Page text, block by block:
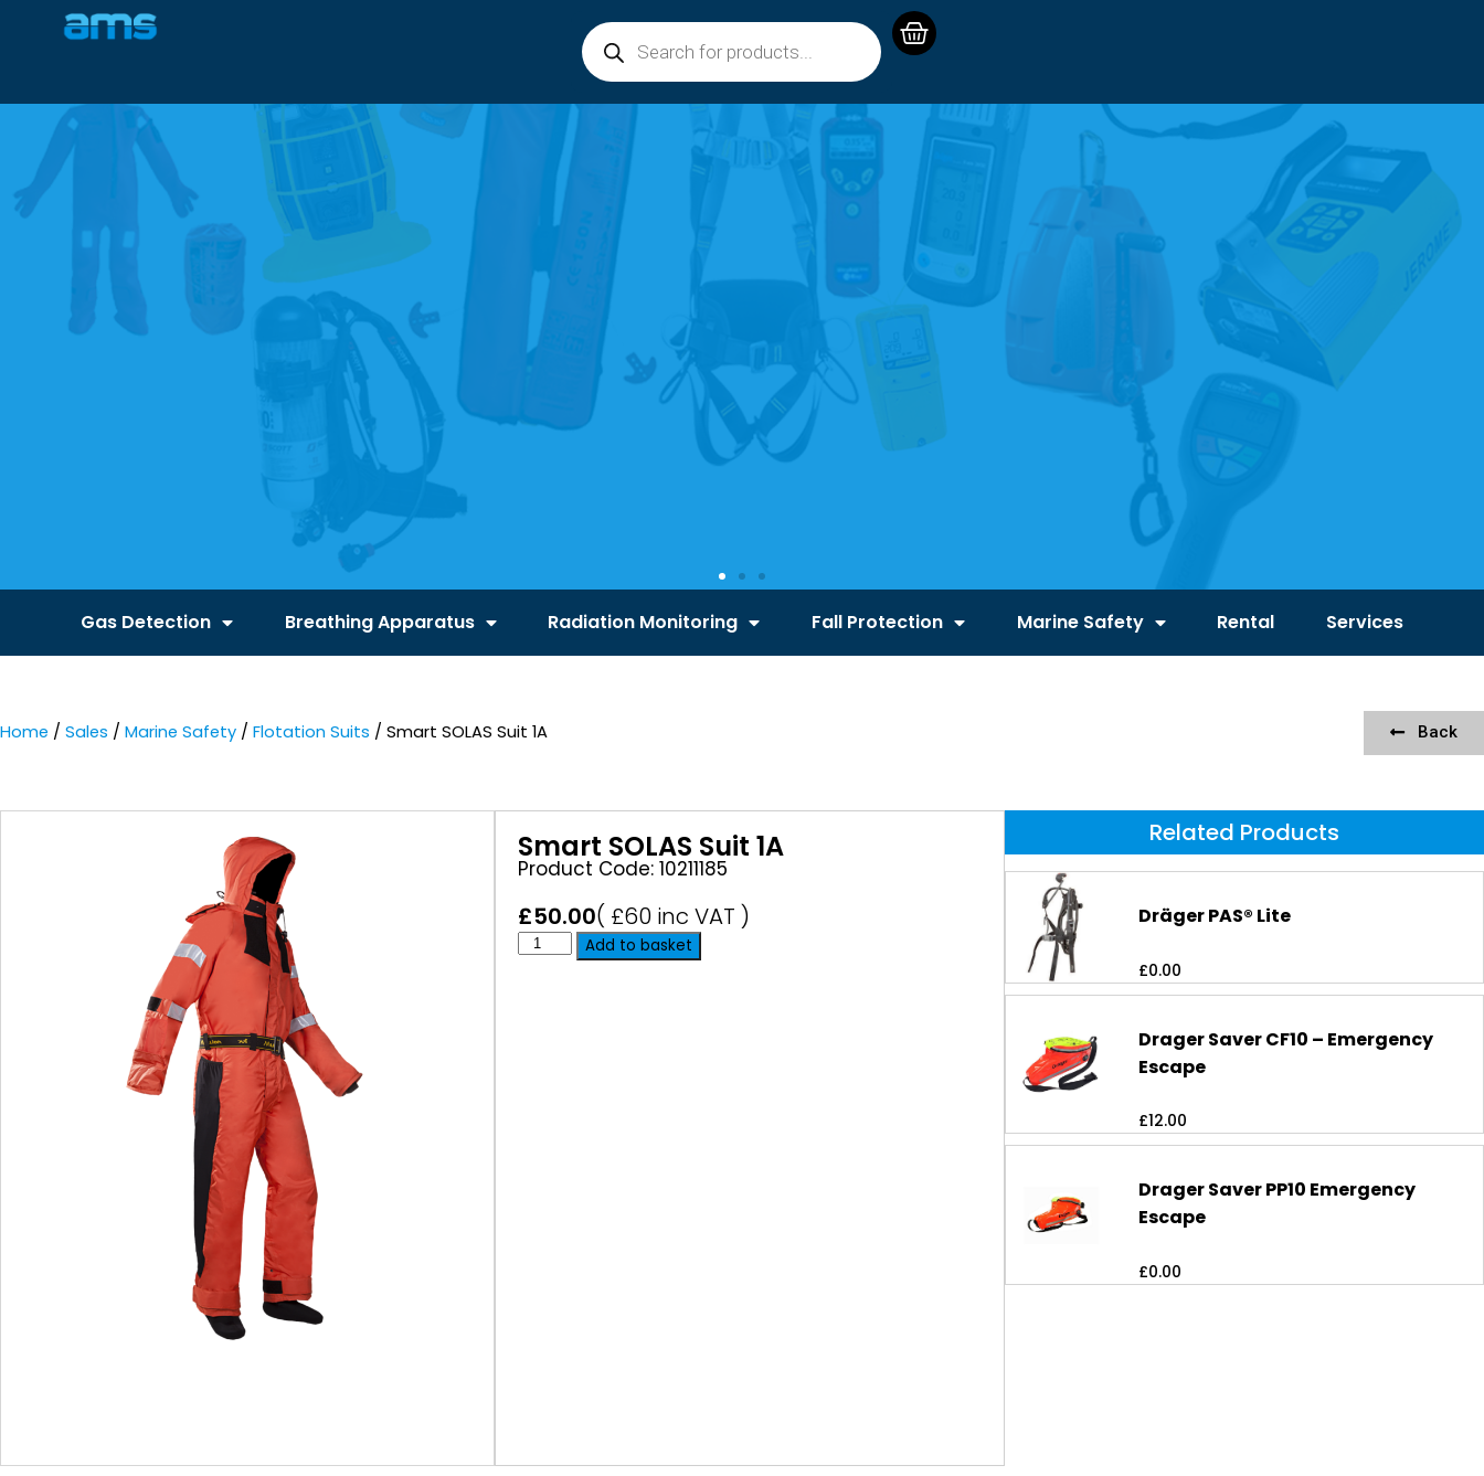
Gas Detection Breathing Apparatus Radiation Monitoring Fall Protection Marine Safety Rental Services
Home / Sales / Marine Safety / Flotation Suits / Smart SOLAS Suit 1A Back
Smart SOLAS Suit 1A
Product Code: 10211185
£50.00( £60 inc VAT )
Add to basket
Related Products
Dräger PAS® Lite
£0.00
Drager Saver CF10 – Emergency
Escape
£12.00
Drager Saver PP10 Emergency
Escape
£0.00